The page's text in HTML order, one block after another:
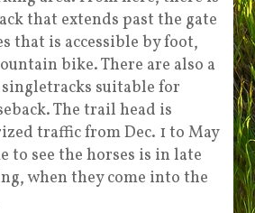
that extends past the gate
that is accessible by foot,
bike. There are also a
suitable for
The trail head is
traffic from Dec. 1 to May
to see the horses is in late
when they come into the